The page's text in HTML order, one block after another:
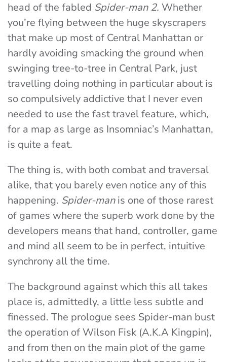
head of the fabled Spider-man 2. Whether
you’re flying between the huge skyscrapers
that make up most of Central Manhattan or
hardly avoiding smacking the ground when
swinging tree-to-tree in Central Park, just
travelling doing nothing in particular about is
so compulsively addictive that I never even
needed to use the fast travel feature, which,
for a map as large as Insomniac’s Manhattan,
is quite a feat.
The thing is, with both combat and traversal
alike, that you barely even notice any of this
happening. Spider-manis one of those rarest
of games where the superb work done by the
developers means that hand, controller, game
and mind all seem to be in perfect, intuitive
synchrony all the time.
The background against which this all takes
place is, admittedly, a little less subtle and
finessed. The prologue sees Spider-man bust
the operation of Wilson Fisk (A.K.A Kingpin),
and from then on the main plot of the game